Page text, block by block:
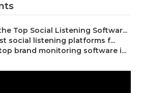
Top Social Listening Softwar...
social listening platforms f...
brand monitoring software i...